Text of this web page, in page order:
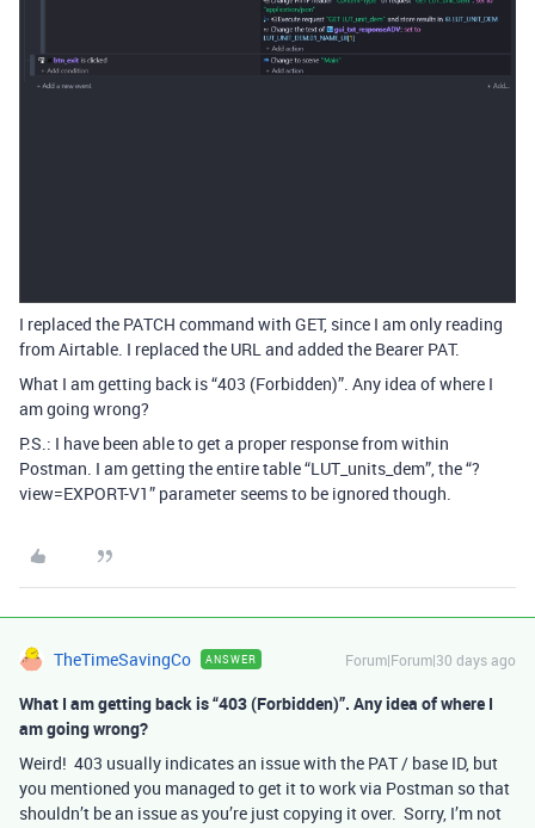
I replaced the PATCH command with GET, since I am only reading
from Airtable. I replaced the URL and added the Bearer PAT.
What I am getting back is “403 (Forbidden)”. Any idea of where I
am going wrong?
P.S.: I have been able to get a proper response from within
Postman. I am getting the entire table “LUT_units_dem”, the “?
view=EXPORT-V1” parameter seems to be ignored though.
TheTimeSavingCo ANSWER Forum|Forum|30 days ago
What I am getting back is “403 (Forbidden)”. Any idea of where I
am going wrong?
Weird! 403 usually indicates an issue with the PAT / base ID, but
you mentioned you managed to get it to work via Postman so that
shouldn’t be an issue as you’re just copying it over. Sorry, I’m not